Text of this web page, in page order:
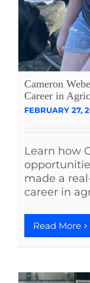
Reports
News/Events
See Yourself IN
Twitter
LinkedIn
Cameron
Career in
FEBRUARY 27,
Learn how
made a
career in
Read More